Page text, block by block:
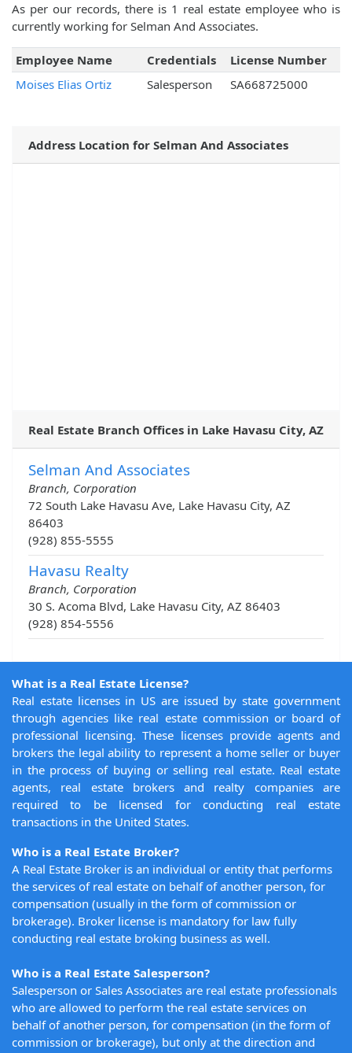
As per our records, there is 1 real estate employee who is
currently working for Selman And Associates.
Employee Name Credentials
License Number
Moises Elias Ortiz
Salesperson SA668725000
Address Location for Selman And Associates
Real Estate Branch Offices in Lake Havasu City, AZ
Selman And Associates
Branch, Corporation
72 South Lake Havasu Ave, Lake Havasu City, AZ
86403
(928) 855-5555
Havasu Realty
Branch, Corporation
30 S. Acoma Blvd, Lake Havasu City, AZ 86403
(928) 854-5556
What is a Real Estate License?
Real estate licenses in US are issued by state government
through agencies like real estate commission or board of
professional licensing. These licenses provide agents and
brokers the legal ability to represent a home seller or buyer
in the process of buying or selling real estate. Real estate
agents, real estate brokers and realty companies are
required to be licensed for conducting real estate
transactions in the United States.
Who is a Real Estate Broker?
A Real Estate Broker is an individual or entity that performs
the services of real estate on behalf of another person, for
compensation (usually in the form of commission or
brokerage). Broker license is mandatory for law fully
conducting real estate broking business as well.
Who is a Real Estate Salesperson?
Salesperson or Sales Associates are real estate professionals
who are allowed to perform the real estate services on
behalf of another person, for compensation (in the form of
commission or brokerage), but only at the direction and